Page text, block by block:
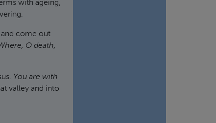
with ageing,
and come out
O death,
You are with
valley and into